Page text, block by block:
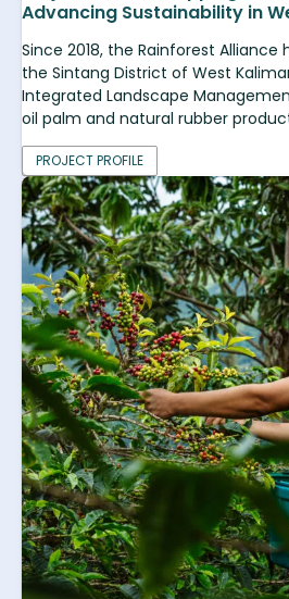
Advancing Sustainability in
Since 2018, the Rainforest Alliance
the Sintang District of West
Integrated Landscape
oil palm and natural rubber
PROJECT PROFILE